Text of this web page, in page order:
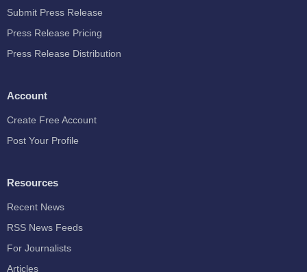
Submit Press Release
Press Release Pricing
Press Release Distribution
Account
Create Free Account
Post Your Profile
Resources
Recent News
RSS News Feeds
For Journalists
Articles